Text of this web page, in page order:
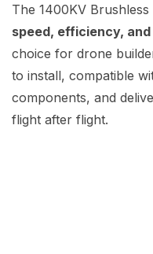
The 1400KV
speed, efficiency,
choice for drone
to install, compatible
components, and
flight after flight.